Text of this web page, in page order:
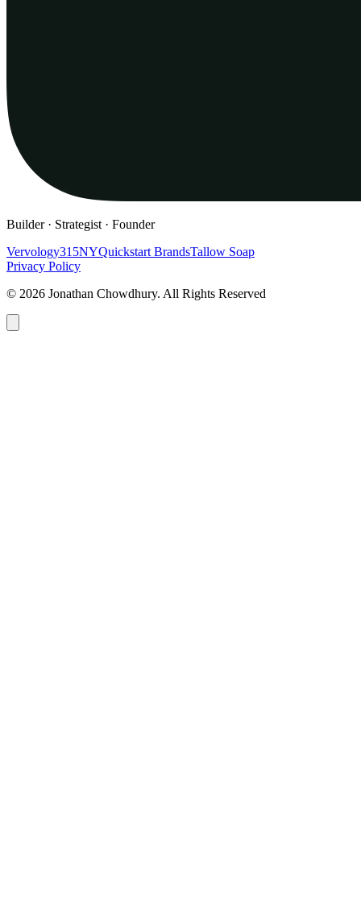
Builder · Strategist · Founder
Vervology315NYQuickstart BrandsTallow Soap
Privacy Policy
© 2026 Jonathan Chowdhury. All Rights Reserved